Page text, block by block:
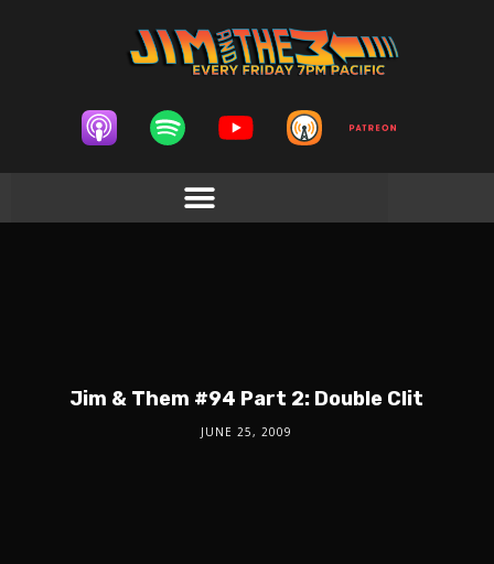
Jim & Them #94 Part 2: Double Clit
JUNE 25, 2009